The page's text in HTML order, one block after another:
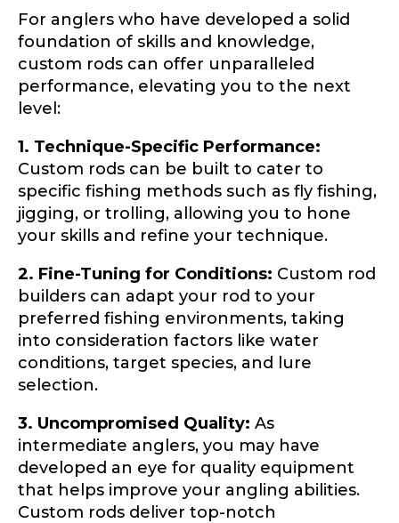
For anglers who have developed a solid
foundation of skills and knowledge,
custom rods can offer unparalleled
performance, elevating you to the next
level:
1. Technique-Specific Performance:
Custom rods can be built to cater to
specific fishing methods such as fly fishing,
jigging, or trolling, allowing you to hone
your skills and refine your technique.
2. Fine-Tuning for Conditions: Custom rod
builders can adapt your rod to your
preferred fishing environments, taking
into consideration factors like water
conditions, target species, and lure
selection.
3. Uncompromised Quality: As
intermediate anglers, you may have
developed an eye for quality equipment
that helps improve your angling abilities.
Custom rods deliver top-notch
Name
First Last
Email*
Drag & Drop Files,Choose Files to Upload
What species of fish do you target most?
About you*
Include your story, how you got your passion for
fishing, how often you fish and anything else you
think we should know.